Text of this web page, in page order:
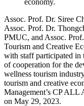
Assoc. Prof. Dr. Siree
Assoc. Prof. Dr.
PMUC, and Assoc.
Tourism and Creative
with staff participated in
of cooperation for the
wellness tourism
tourism and creative
Management’s CP
on May 29, 2023.